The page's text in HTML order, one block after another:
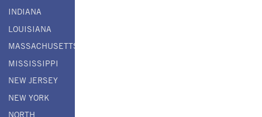
INDIANA
LOUISIANA
MASSACHUSETTS
MISSISSIPPI
NEW JERSEY
NEW YORK
NORTH